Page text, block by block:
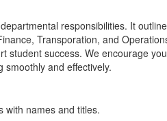
responsibilities. It
Transporation, and
success. We encourage
and effectively.